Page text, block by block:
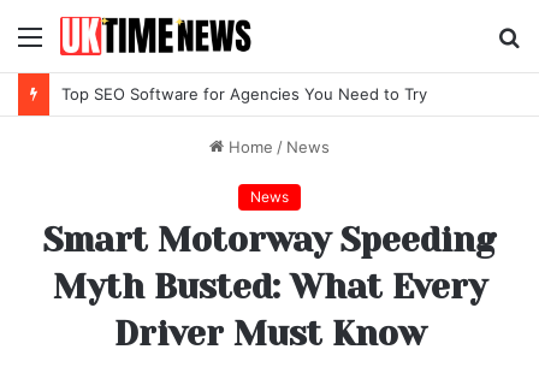
Menu
Top SEO Software for Agencies You Need to Try
Home / News
News
Smart Motorway Speeding
Myth Busted: What Every
Driver Must Know